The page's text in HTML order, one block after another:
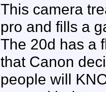
This camera
pro and fills a
The 20d has a
that Canon
people will